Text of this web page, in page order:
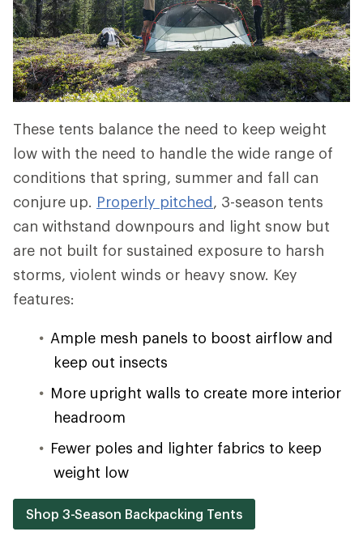
These tents balance the need to keep weight
low with the need to handle the wide range of
conditions that spring, summer and fall can
conjure up. Properly pitched, 3-season tents
can withstand downpours and light snow but
are not built for sustained exposure to harsh
storms, violent winds or heavy snow. Key
features:
Ample mesh panels to boost airflow and
keep out insects
More upright walls to create more interior
headroom
Fewer poles and lighter fabrics to keep
weight low
Shop 3-Season Backpacking Tents